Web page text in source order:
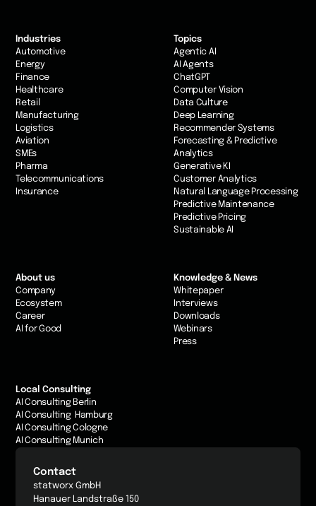
Industries
Automotive
Energy
Finance
Healthcare
Retail
Manufacturing
Logistics
Aviation
SMEs
Pharma
Telecommunications
Insurance
Topics
Agentic AI
AI Agents
ChatGPT
Computer Vision
Data Culture
Deep Learning
Recommender Systems
Forecasting & Predictive
Analytics
Generative KI
Customer Analytics
Natural Language Processing
Predictive Maintenance
Predictive Pricing
Sustainable AI
About us
Company
Ecosystem
Career
AI for Good
Knowledge & News
Whitepaper
Interviews
Downloads
Webinars
Press
Local Consulting
AI Consulting Berlin
AI Consulting Hamburg
AI Consulting Cologne
AI Consulting Munich
Contact
statworx GmbH
Hanauer Landstraße 150